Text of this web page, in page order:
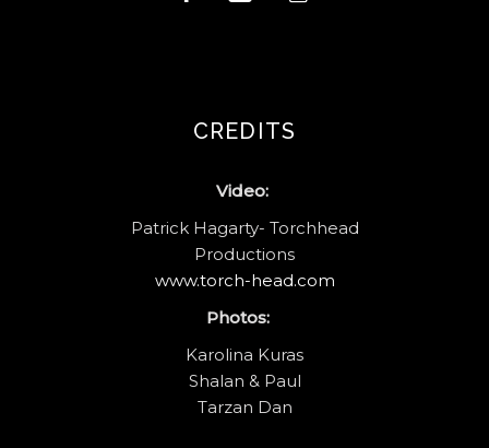
CREDITS
Video:
Patrick Hagarty- Torchhead
Productions
www.torch-head.com
Photos:
Karolina Kuras
Shalan & Paul
Tarzan Dan